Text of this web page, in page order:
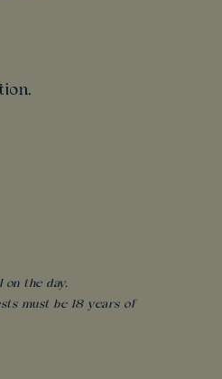
the day.
must be 18 years of